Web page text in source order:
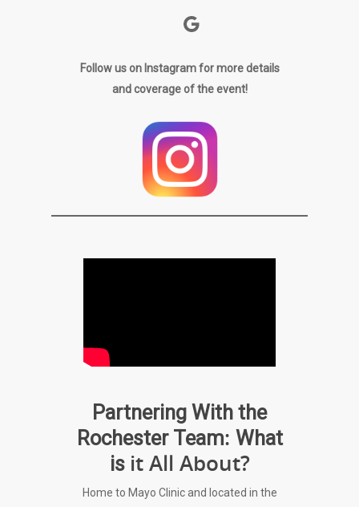
Google
Follow us on Instagram for more details
and coverage of the event!
Partnering With the
Rochester Team: What
is it All About?
Home to Mayo Clinic and located in the